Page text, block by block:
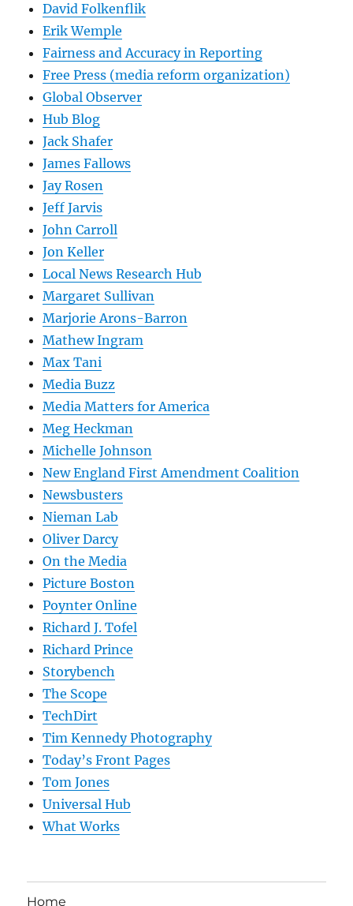
David Folkenflik
Erik Wemple
Fairness and Accuracy in Reporting
Free Press (media reform organization)
Global Observer
Hub Blog
Jack Shafer
James Fallows
Jay Rosen
Jeff Jarvis
John Carroll
Jon Keller
Local News Research Hub
Margaret Sullivan
Marjorie Arons-Barron
Mathew Ingram
Max Tani
Media Buzz
Media Matters for America
Meg Heckman
Michelle Johnson
New England First Amendment Coalition
Newsbusters
Nieman Lab
Oliver Darcy
On the Media
Picture Boston
Poynter Online
Richard J. Tofel
Richard Prince
Storybench
The Scope
TechDirt
Tim Kennedy Photography
Today’s Front Pages
Tom Jones
Universal Hub
What Works
Home